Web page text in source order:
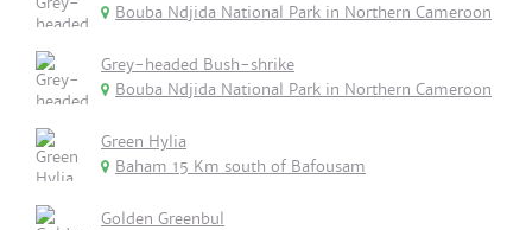
Bouba Ndjida National Park in Northern Cameroon
Grey-headed Bush-shrike
Bouba Ndjida National Park in Northern Cameroon
Green Hylia
Baham 15 Km south of Bafousam
Golden Greenbul